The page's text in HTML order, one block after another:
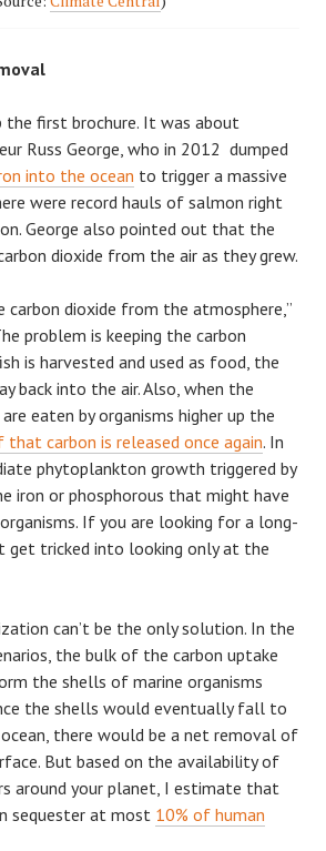
the first brochure. It was about
Russ George, who in 2012 dumped
into the ocean to trigger a massive
were record hauls of salmon right
George also pointed out that the
dioxide from the air as they grew.
carbon dioxide from the atmosphere,”
problem is keeping the carbon
is harvested and used as food, the
back into the air. Also, when the
eaten by organisms higher up the
carbon is released once again. In
phytoplankton growth triggered by
iron or phosphorous that might have
If you are looking for a long-
get tricked into looking only at the
can’t be the only solution. In the
the bulk of the carbon uptake
the shells of marine organisms
the shells would eventually fall to
there would be a net removal of
But based on the availability of
around your planet, I estimate that
sequester at most 10% of human